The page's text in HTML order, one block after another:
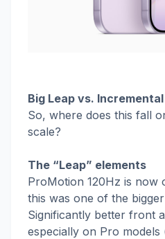
Big Leap vs. Incremental
So, where does this fall
scale?
The “Leap” elements
ProMotion 120Hz is now
this was one of the
Significantly better front
especially on Pro models